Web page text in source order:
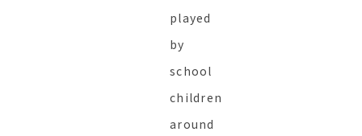
played
by
school
children
around